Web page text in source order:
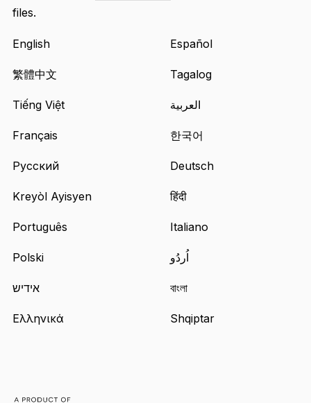
external
files.
English Español
繁體中文 Tagalog
Tiếng Việt العربية
Français 한국어
Русский Deutsch
Kreyòl Ayisyen हिंदी
Português Italiano
Polski اُردُو
אידיש বাংলা
Ελληνικά Shqiptar